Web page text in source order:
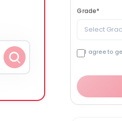
Grade*
Select
I agree to